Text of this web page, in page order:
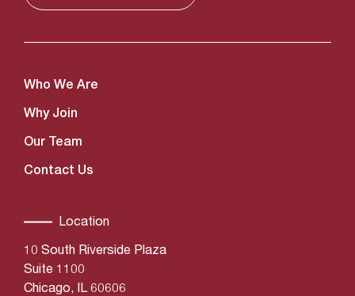
Who We Are
Why Join
Our Team
Contact Us
Location
10 South Riverside Plaza
Suite 1100
Chicago, IL 60606